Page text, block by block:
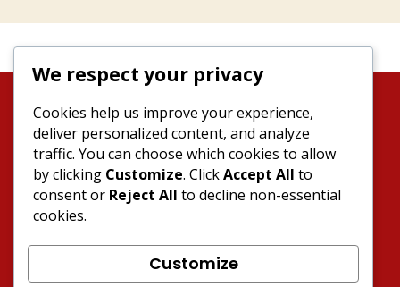
News About MOF
Events
Products
Contact Join MOF
We respect your privacy
Cookies help us improve your experience,
deliver personalized content, and analyze
traffic. You can choose which cookies to allow
by clicking Customize. ClickAccept All to
consent or Reject All to decline non-essential
cookies.
Customize